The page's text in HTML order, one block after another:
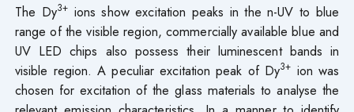
The Dy3+ions show excitation peaks in the n-UV to blue
range of the visible region, commercially available blue and
UV LED chips also possess their luminescent bands in
visible region. A peculiar excitation peak of Dy3+ ion was
chosen for excitation of the glass materials to analyse the